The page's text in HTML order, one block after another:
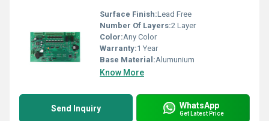
Surface Finish:Lead Free
Number Of Layers:2 Layer
Color:Any Color
Warranty:1 Year
Base Material:Alumunium
Know More
Send Inquiry WhatsApp
Get Latest Price